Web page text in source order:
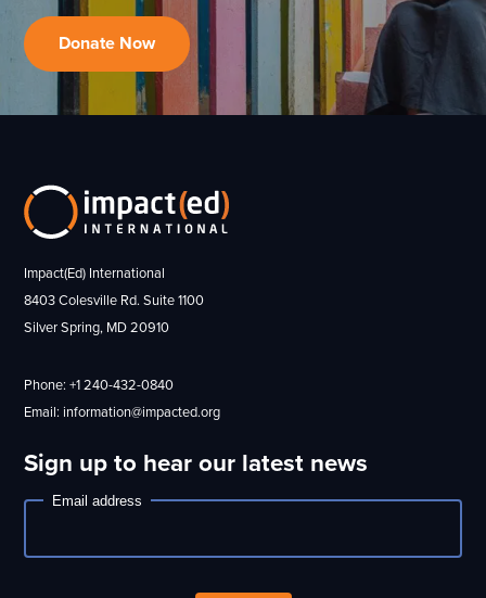
Donate Now
Impact(Ed) International
8403 Colesville Rd. Suite 1100
Silver Spring, MD 20910
Phone: +1 240-432-0840
Email: information@impacted.org
Sign up to hear our latest news
NewsletterEmail address